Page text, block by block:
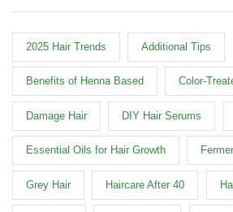
2025 Hair Trends Additional Tips
Benefits of Henna Based Color-
Damage Hair DIY Hair Serums
Essential Oils for Hair Growth
Grey Hair Haircare After 40